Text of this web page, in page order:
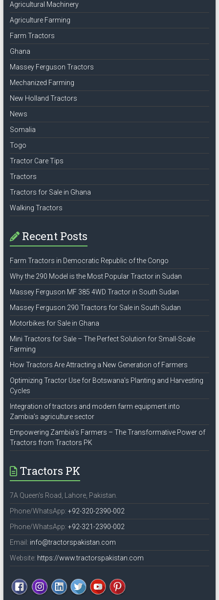
Agricultural Machinery
Agriculture Farming
Farm Tractors
Ghana
Massey Ferguson Tractors
Mechanized Farming
New Holland Tractors
News
Somalia
Togo
Tractor Care Tips
Tractors
Tractors for Sale in Ghana
Walking Tractors
Recent Posts
Farm Tractors in Democratic Republic of the Congo
Why the 290 Model is the Most Popular Tractor in Sudan
Massey Ferguson MF 385 4WD Tractor in South Sudan
Massey Ferguson 290 Tractors for Sale in South Sudan
Motorbikes for Sale in Ghana
Mini Tractors for Sale – The Perfect Solution for Small-Scale
Farming
How Tractors Are Attracting a New Generation of Farmers
Optimizing Tractor Use for Botswana’s Planting and Harvesting
Cycles
Integration of tractors and modern farm equipment into
Zambia’s agriculture sector
Empowering Zambia’s Farmers – The Transformative Power of
Tractors from Tractors PK
Tractors PK
7A Queen's Road, Lahore, Pakistan.
Phone/WhatsApp: +92-320-2390-002
Phone/WhatsApp: +92-321-2390-002
Email: info@tractorspakistan.com
Website: https://www.tractorspakistan.com